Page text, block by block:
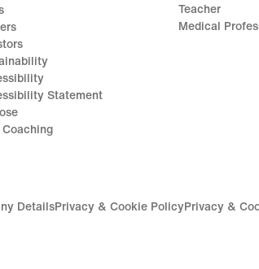
Statement
Coaching
Teacher
Medical
DetailsPrivacy & Cookie PolicyPrivacy &